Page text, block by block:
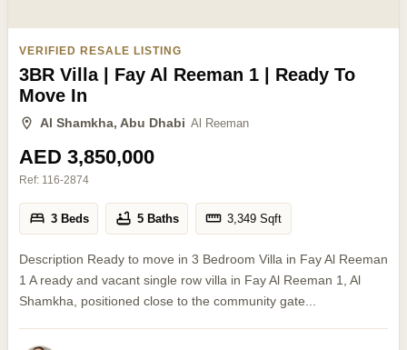
VERIFIED RESALE LISTING
3BR Villa | Fay Al Reeman 1 | Ready To
Move In
Al Shamkha, Abu Dhabi Al Reeman
AED 3,850,000
Ref: 116-2874
3 Beds 5 Baths 3,349 Sqft
Description Ready to move in 3 Bedroom Villa in Fay Al Reeman
1 A ready and vacant single row villa in Fay Al Reeman 1, Al
Shamkha, positioned close to the community gate...